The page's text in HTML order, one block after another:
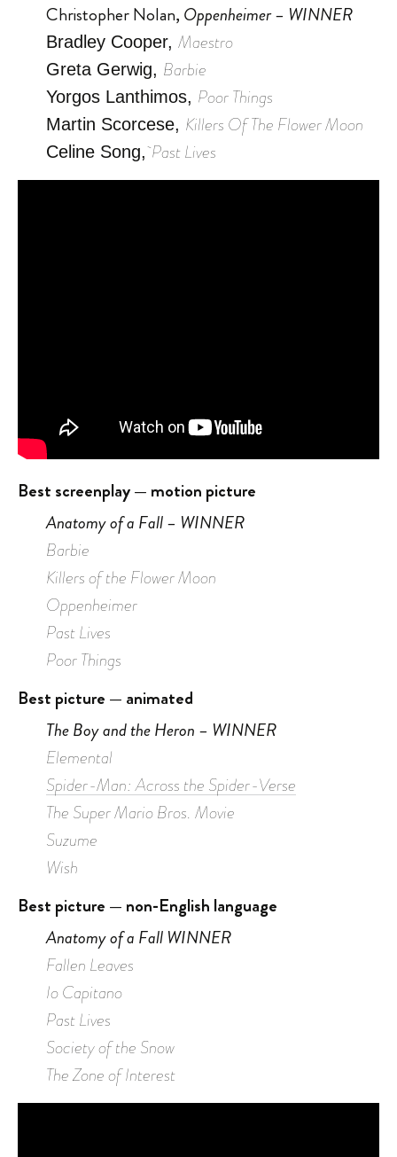
Christopher Nolan, Oppenheimer – WINNER
Bradley Cooper, Maestro
Greta Gerwig, Barbie
Yorgos Lanthimos, Poor Things
Martin Scorcese, Killers Of The Flower Moon
Celine Song,Past Lives
Best screenplay — motion picture
Anatomy of a Fall – WINNER
Barbie
Killers of the Flower Moon
Oppenheimer
Past Lives
Poor Things
Best picture — animated
The Boy and the Heron – WINNER
Elemental
Spider-Man: Across the Spider-Verse
The Super Mario Bros. Movie
Suzume
Wish
Best picture — non-English language
Anatomy of a Fall WINNER
Fallen Leaves
Io Capitano
Past Lives
Society of the Snow
The Zone of Interest